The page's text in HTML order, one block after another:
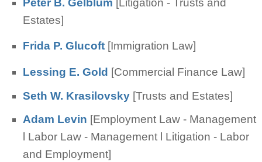
Estates]
Frida P. Glucoft[Immigration Law]
Lessing E. Gold [Commercial Finance Law]
Seth W. Krasilovsky[Trusts and Estates]
Adam Levin [Employment Law - Management
l Labor Law - Management l Litigation - Labor
and Employment]